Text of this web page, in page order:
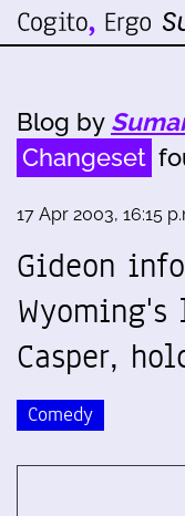
Blog by
Changeset
17 Apr 2003, 16:15
Gideon
Casper,
Comedy